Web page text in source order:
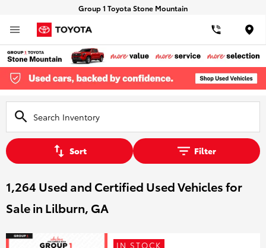
Group 1 Toyota Stone Mountain
Sort Filter
1,264 Used and Certified Used Vehicles for
Sale in Lilburn, GA
IN STOCK